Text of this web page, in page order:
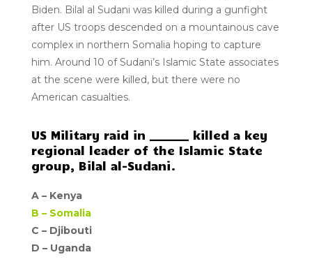
Biden. Bilal al Sudani was killed during a gunfight
after US troops descended on a mountainous cave
complex in northern Somalia hoping to capture
him. Around 10 of Sudani’s Islamic State associates
at the scene were killed, but there were no
American casualties.
US Military raid in _______ killed a key
regional leader of the Islamic State
group, Bilal al-Sudani.
A – Kenya
B – Somalia
C – Djibouti
D – Uganda